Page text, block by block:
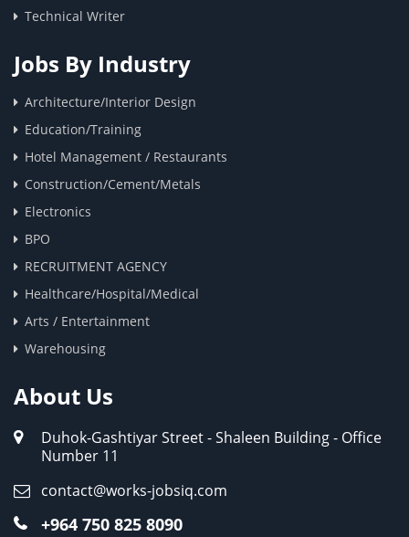
Technical Writer
Jobs By Industry
Architecture/Interior Design
Education/Training
Hotel Management / Restaurants
Construction/Cement/Metals
Electronics
BPO
RECRUITMENT AGENCY
Healthcare/Hospital/Medical
Arts / Entertainment
Warehousing
About Us
Duhok-Gashtiyar Street - Shaleen Building - Office
Number 11
contact@works-jobsiq.com
+964 750 825 8090